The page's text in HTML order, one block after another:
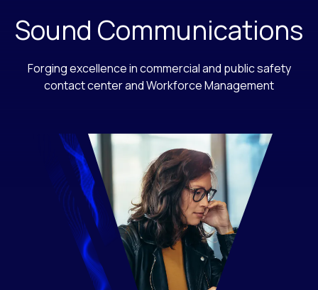
Sound Communications
Forging excellence in commercial and public safety
contact center and Workforce Management